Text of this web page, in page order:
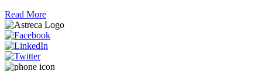
Read More